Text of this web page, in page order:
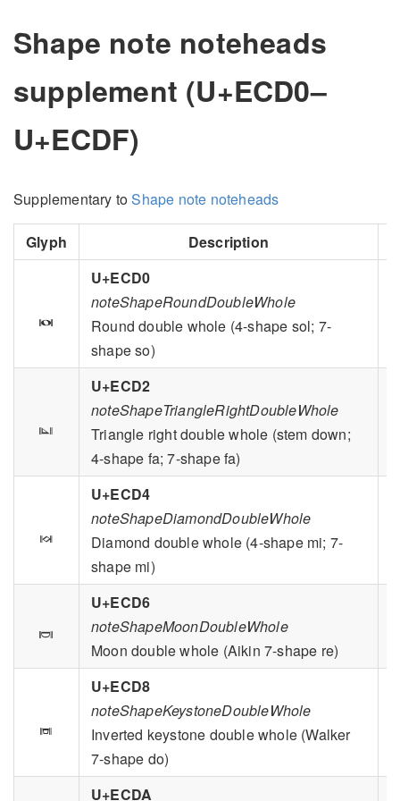
Shape note noteheads
supplement (U+ECD0–
U+ECDF)
Supplementary toShape note noteheads
Glyph Description

U+ECD0
noteShapeRoundDoubleWhole
Round double whole (4-shape sol; 7-
shape so)

U+ECD2
noteShapeTriangleRightDoubleWhole
Triangle right double whole (stem down;
4-shape fa; 7-shape fa)

U+ECD4
noteShapeDiamondDoubleWhole
Diamond double whole (4-shape mi; 7-
shape mi)

U+ECD6
noteShapeMoonDoubleWhole
Moon double whole (Aikin 7-shape re)

U+ECD8
noteShapeKeystoneDoubleWhole
Inverted keystone double whole (Walker
7-shape do)
U+ECDA